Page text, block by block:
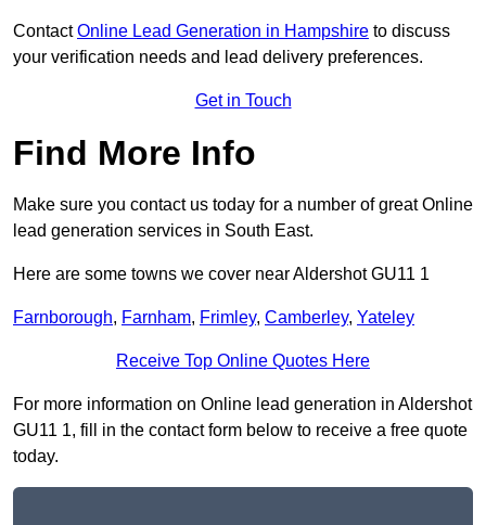
ContactOnline Lead Generation in Hampshire to discuss
your verification needs and lead delivery preferences.
Get in Touch
Find More Info
Make sure you contact us today for a number of great Online
lead generation services in South East.
Here are some towns we cover near Aldershot GU11 1
Farnborough, Farnham, Frimley, Camberley, Yateley
Receive Top Online Quotes Here
For more information on Online lead generation in Aldershot
GU11 1, fill in the contact form below to receive a free quote
today.